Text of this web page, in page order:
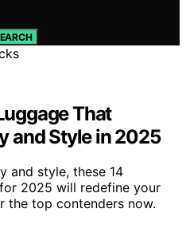
That
and Style in 2025
and style, these 14
2025 will redefine your
top contenders now.